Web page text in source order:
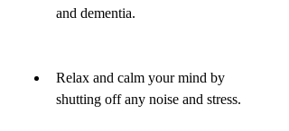
and dementia.
Relax and calm your mind by
shutting off any noise and stress.